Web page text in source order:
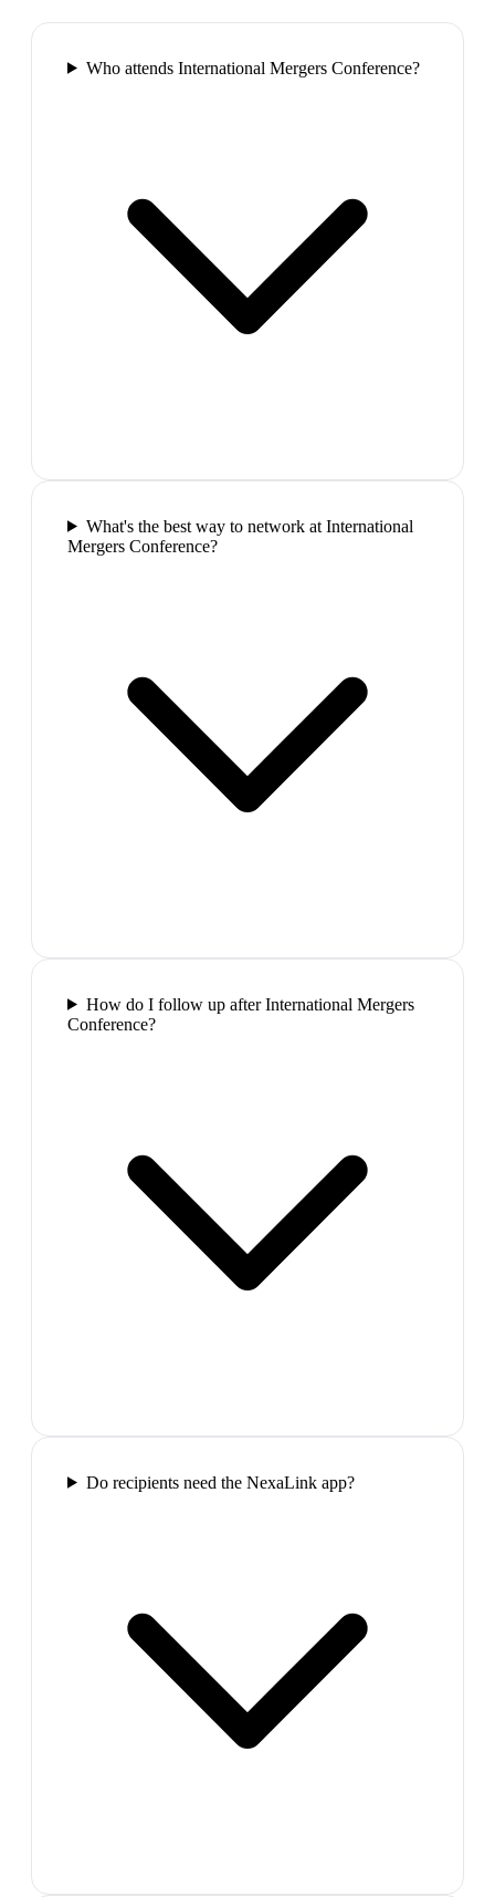
Who attends International Mergers Conference?
What's the best way to network at International
Mergers Conference?
How do I follow up after International Mergers
Conference?
Do recipients need the NexaLink app?